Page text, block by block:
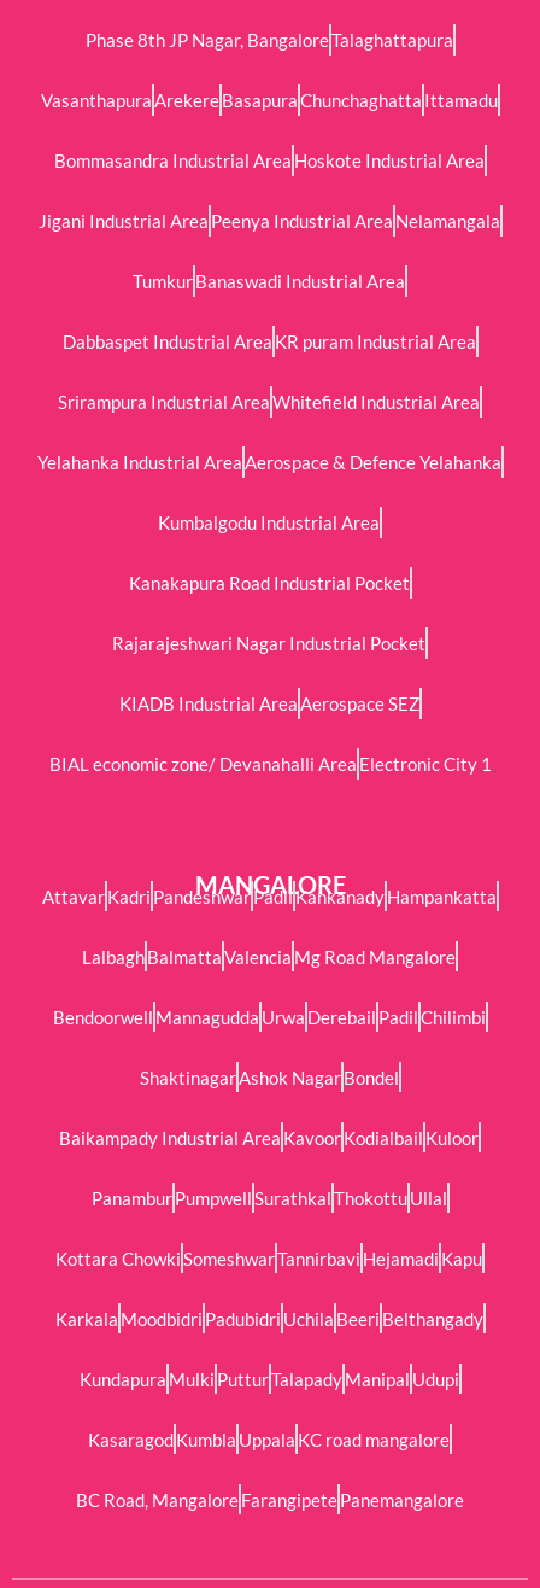
Phase 8th JP Nagar, BangaloreTalaghattapura
VasanthapuraArekereBasapuraChunchaghatta Ittamadu
Bommasandra Industrial Area Hoskote Industrial Area
Jigani Industrial Area Peenya Industrial Area Nelamangala
TumkurBanaswadi Industrial Area
Dabbaspet Industrial Area KR puram Industrial Area
Srirampura Industrial AreaWhitefield Industrial Area
Yelahanka Industrial AreaAerospace & Defence Yelahanka
Kumbalgodu Industrial Area
Kanakapura Road Industrial Pocket
Rajarajeshwari Nagar Industrial Pocket
KIADB Industrial AreaAerospace SEZ
BIAL economic zone/ Devanahalli Area Electronic City 1
MANGALORE
AttavarKadri PandeshwarPadilKankanadyHampankatta
LalbaghBalmattaValencia Mg Road Mangalore
Bendoorwell Mannagudda Urwa Derebail PadilChilimbi
ShaktinagarAshok NagarBondel
Baikampady Industrial Area KavoorKodialbail Kuloor
PanamburPumpwellSurathkalThokottuUllal
Kottara ChowkiSomeshwarTannirbavi Hejamadi Kapu
Karkala Moodbidri Padubidri Uchila Beeri Belthangady
Kundapura Mulki PutturTalapadyManipal Udupi
KasaragodKumbla Uppala KC road mangalore
BC Road, MangaloreFarangipetePanemangalore